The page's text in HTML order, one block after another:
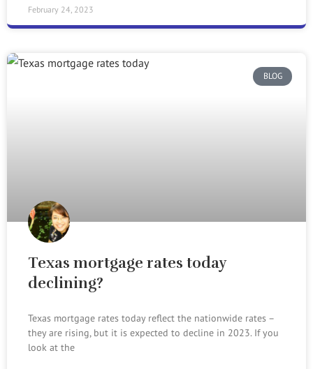
February 24, 2023
BLOG
Texas mortgage rates today
declining?
Texas mortgage rates today reflect the nationwide rates –
they are rising, but it is expected to decline in 2023. If you
look at the